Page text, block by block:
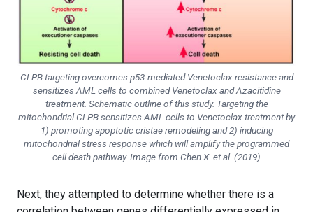
CLPB targeting overcomes p53-mediated Venetoclax resistance and
sensitizes AML cells to combined Venetoclax and Azacitidine
treatment. Schematic outline of this study. Targeting the
mitochondrial CLPB sensitizes AML cells to Venetoclax treatment by
1) promoting apoptotic cristae remodeling and 2) inducing
mitochondrial stress response which will amplify the programmed
cell death pathway. Image from Chen X. et al. (2019)
Next, they attempted to determine whether there is a